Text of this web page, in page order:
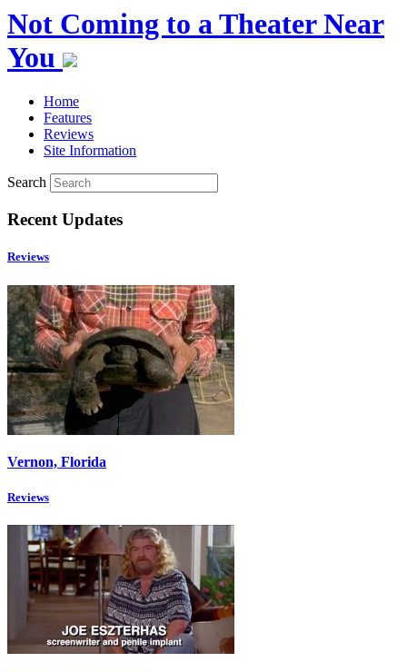
Not Coming to a Theater Near
You
Home
Features
Reviews
Site Information
Search
Recent Updates
Reviews
Vernon, Florida
Reviews